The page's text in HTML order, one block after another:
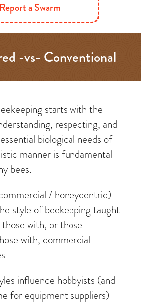
Report a Swarm
-vs- Conventional
starts with the
respecting, and
biological needs of
manner is fundamental
bees.
/ honeycentric)
style of beekeeping taught
with, or those
with, commercial
influence hobbyists (and
for equipment suppliers)